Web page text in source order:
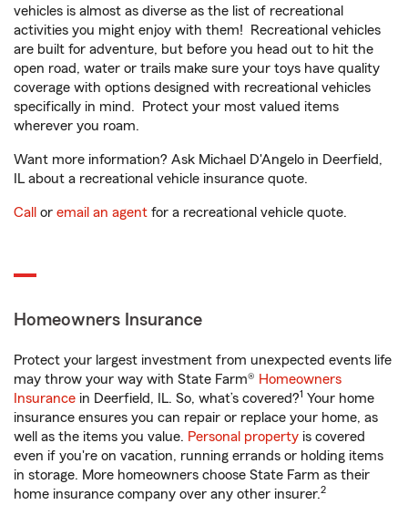
vehicles is almost as diverse as the list of recreational
activities you might enjoy with them! Recreational vehicles
are built for adventure, but before you head out to hit the
open road, water or trails make sure your toys have quality
coverage with options designed with recreational vehicles
specifically in mind. Protect your most valued items
wherever you roam.
Want more information? Ask Michael D'Angelo in Deerfield,
IL about a recreational vehicle insurance quote.
Call or email an agent for a recreational vehicle quote.
Homeowners Insurance
Protect your largest investment from unexpected events life
may throw your way with State Farm® Homeowners
Insurance in Deerfield, IL. So, what’s covered?1 Your home
insurance ensures you can repair or replace your home, as
well as the items you value. Personal property is covered
even if you're on vacation, running errands or holding items
in storage. More homeowners choose State Farm as their
home insurance company over any other insurer.2